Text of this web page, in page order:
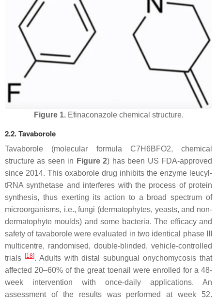
Figure 1.Efinaconazole chemical structure.
2.2. Tavaborole
Tavaborole (molecular formula C7H6BFO2, chemical
structure as seen in Figure 2) has been US FDA-approved
since 2014. This oxaborole drug inhibits the enzyme leucyl-
tRNA synthetase and interferes with the process of protein
synthesis, thus exerting its action to a broad spectrum of
microorganisms, i.e., fungi (dermatophytes, yeasts, and non-
dermatophyte moulds) and some bacteria. The efficacy and
safety of tavaborole were evaluated in two identical phase III
multicentre, randomised, double-blinded, vehicle-controlled
trials [18]. Adults with distal subungual onychomycosis that
affected 20–60% of the great toenail were enrolled for a 48-
week intervention with once-daily applications. An
assessment of the results was performed at week 52.